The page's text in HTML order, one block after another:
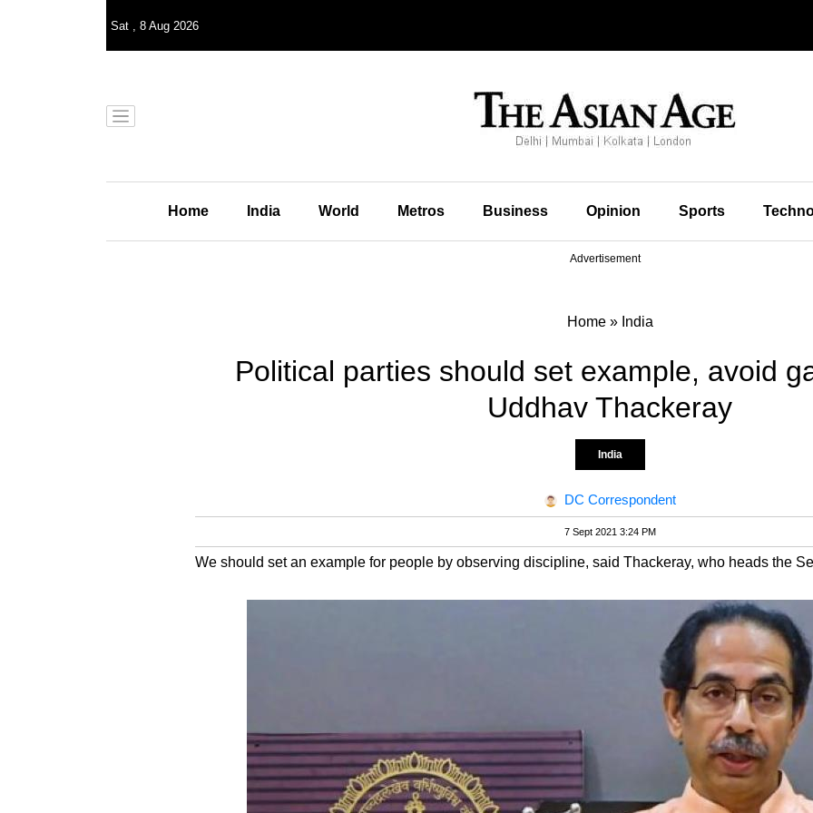
Sat , 8 Aug 2026
Home India World Metros Business Opinion Sports
Advertisement
Home» India
Political parties should set example, avoid
Uddhav Thackeray
India
DC Correspondent
7 Sept 2021 3:24 PM
We should set an example for people by observing discipline, said Thackeray, who heads the